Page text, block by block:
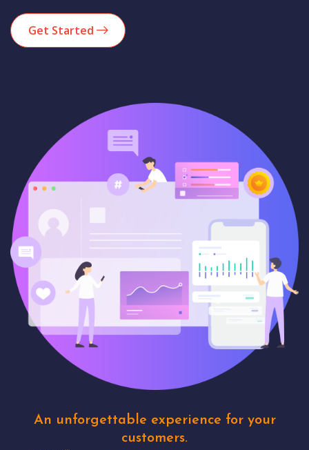
Get Started
An unforgettable experience for your
customers.